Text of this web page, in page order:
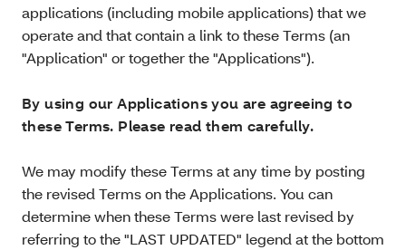
applications (including mobile applications) that we
operate and that contain a link to these Terms (an
"Application" or together the "Applications").
By using our Applications you are agreeing to
these Terms. Please read them carefully.
We may modify these Terms at any time by posting
the revised Terms on the Applications. You can
determine when these Terms were last revised by
referring to the "LAST UPDATED" legend at the bottom